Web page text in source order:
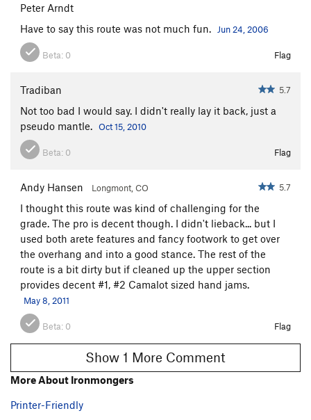
Peter Arndt
Have to say this route was not much fun.
Jun 24, 2006
Beta: 0 Flag
Tradiban 5.7
Not too bad I would say. I didn't really lay it back, just a
pseudo mantle. Oct 15, 2010
Beta: 0 Flag
Andy Hansen Longmont, CO 5.7
I thought this route was kind of challenging for the
grade. The pro is decent though. I didn't lieback... but I
used both arete features and fancy footwork to get over
the overhang and into a good stance. The rest of the
route is a bit dirty but if cleaned up the upper section
provides decent #1, #2 Camalot sized hand jams.
May 8, 2011
Beta: 0 Flag
Show 1 More Comment
More About Ironmongers
Printer-Friendly